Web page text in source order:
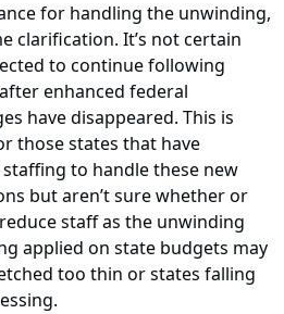
for handling the unwinding,
clarification. It’s not certain
to continue following
enhanced federal
have disappeared. This is
those states that have
to handle these new
but aren’t sure whether or
staff as the unwinding
applied on state budgets may
too thin or states falling